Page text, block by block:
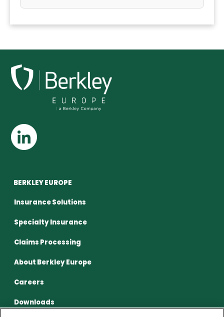
BERKLEY EUROPE
Insurance Solutions
Specialty Insurance
Claims Processing
About Berkley Europe
Careers
Downloads